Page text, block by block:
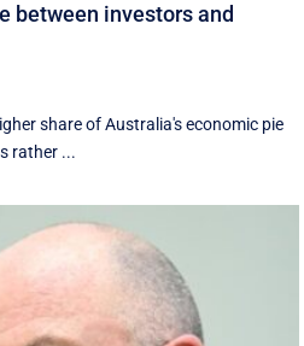
between investors and
share of Australia's economic pie
rather ...